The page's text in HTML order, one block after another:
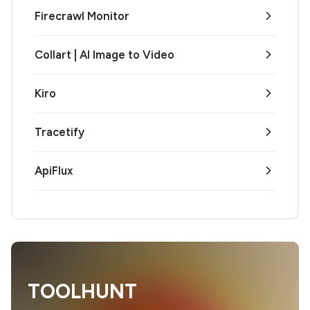
Firecrawl Monitor
Collart | AI Image to Video
Kiro
Tracetify
ApiFlux
TOOLHUNT